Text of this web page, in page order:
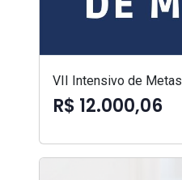
VII Intensivo de Metas
R$ 12.000,06